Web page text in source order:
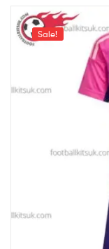
Sale!